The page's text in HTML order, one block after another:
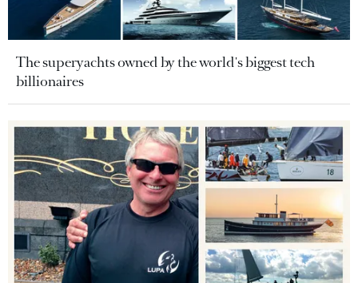
The superyachts owned by the world's biggest tech
billionaires